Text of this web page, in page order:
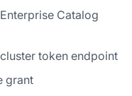
Catalog
token endpoint
grant